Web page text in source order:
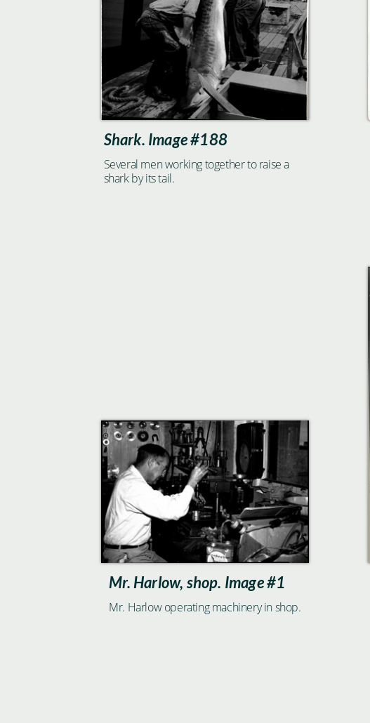
Shark. Image #188
Several men working together to raise a
shark by its tail.
Mr. Harlow, shop. Image #1
Mr. Harlow operating machinery in shop.